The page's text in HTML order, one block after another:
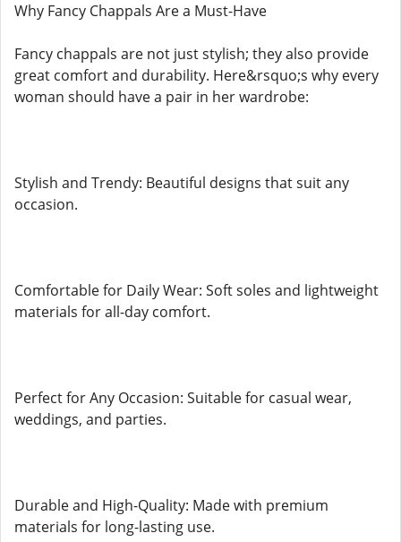
Why Fancy Chappals Are a Must-Have
Fancy chappals are not just stylish; they also provide
great comfort and durability. Here&rsquo;s why every
woman should have a pair in her wardrobe:
Stylish and Trendy: Beautiful designs that suit any
occasion.
Comfortable for Daily Wear: Soft soles and lightweight
materials for all-day comfort.
Perfect for Any Occasion: Suitable for casual wear,
weddings, and parties.
Durable and High-Quality: Made with premium
materials for long-lasting use.